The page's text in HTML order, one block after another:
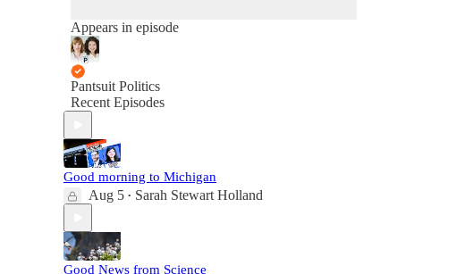
Appears in episode
Pantsuit Politics
Recent Episodes
Good morning to Michigan
Aug 5 • Sarah Stewart Holland
Good News from Science